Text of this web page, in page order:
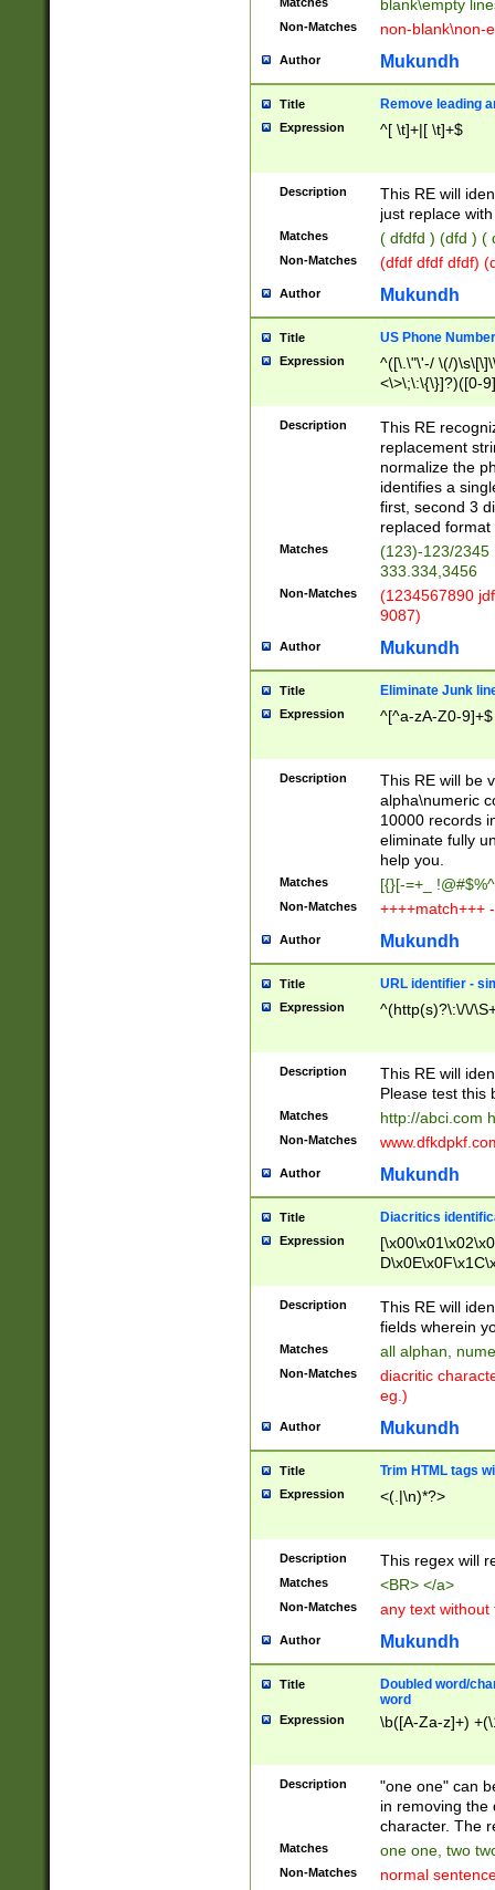
blank\empty
Non-Matches non-blank\non-
Author Mukundh
Title Remove leading
Expression ^[ \t]+|[ \t]+$
Description
This RE will
just replace
Matches ( dfdfd ) (dfd ) (
Non-Matches (dfdf dfdf dfdf)
Author Mukundh
Title US Phone
Expression
^([\.\"\'-/ \(/
<\>\;\:\{\}]?)([0-
Description
This RE
replacement
normalize the
identifies a
first, second 3
replaced
Matches
(123)-123/2345
333.334,3456
Non-Matches
(1234567890
9087)
Author Mukundh
Title Eliminate Junk
Expression ^[^a-zA-Z0-9]+$
Description
This RE will be
alpha\numeric
10000 records
eliminate fully
help you.
Matches [{}[-=+_
Non-Matches ++++match+++
Author Mukundh
Title URL identifier -
Expression ^(http(s)?\:\/\/
Description
This RE will
Please test this
Matches http://abci.com
Non-Matches
Author Mukundh
Title Diacritics
Expression
Description
This RE will
fields wherein
Matches all alphan,
Non-Matches
diacritic
eg.)
Author Mukundh
Title Trim HTML tags
Expression <(.|\n)*?>
Description This regex will
Matches <BR> </a>
Non-Matches any text without
Author Mukundh
Title
Doubled word/
word
Expression \b([A-Za-z]+)
Description
"one one" can
in removing the
character. The
Matches one one, two
Non-Matches normal